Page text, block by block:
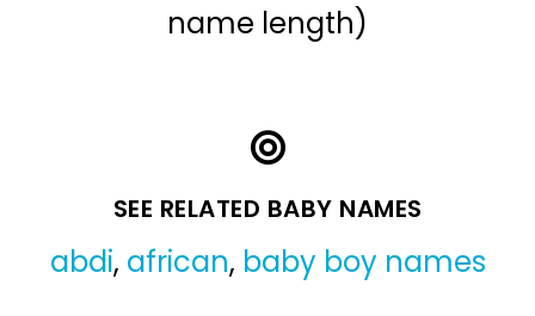
name length)
SEE RELATED BABY NAMES
abdi, african, baby boy names